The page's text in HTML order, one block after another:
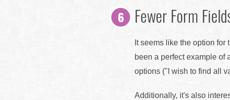
Fewer Form
It seems like the option
been a perfect example of
options ("I wish to find all
Additionally, it's also